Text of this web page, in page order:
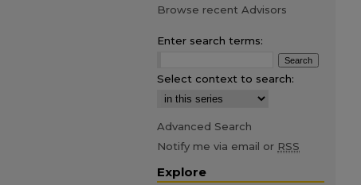
Browse recent Advisors
Enter search terms:
Select context to search:
Advanced Search
Notify me via email or RSS
Explore